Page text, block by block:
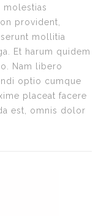
provident,
mollitia
Et harum quidem
Nam libero
optio cumque
placeat facere
est, omnis dolor